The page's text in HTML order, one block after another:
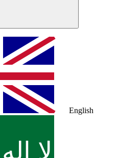
English